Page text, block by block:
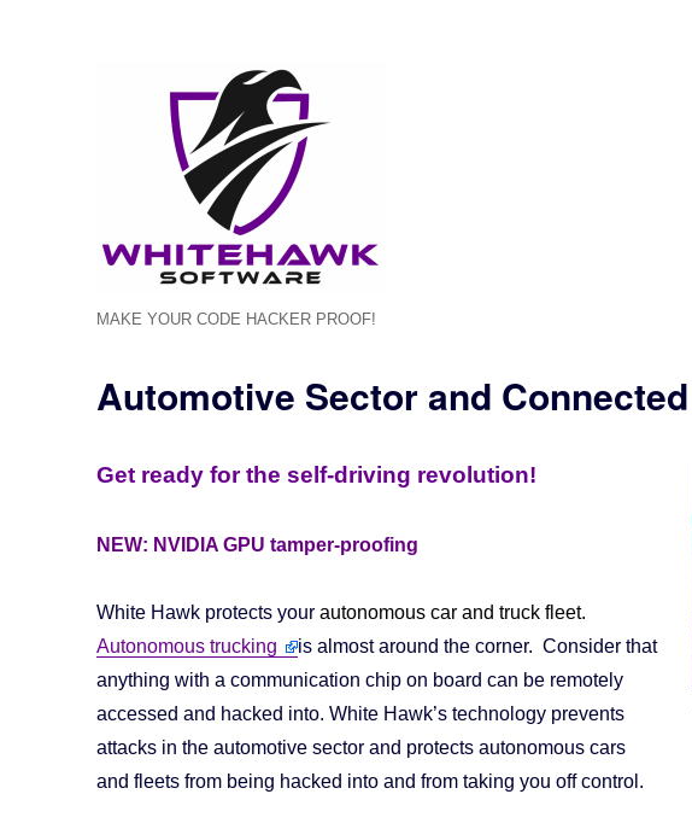
MAKE YOUR CODE HACKER PROOF!
Automotive Sector and
Get ready for the self-driving revolution!
NEW: NVIDIA GPU tamper-proofing
White Hawk protects yourautonomous car and truck fleet.
Autonomous trucking
is almost around the corner. Consider that
anything with a communication chip on board can be remotely
accessed and hacked into. White Hawk’s technology prevents
attacks in the automotive sector and protects autonomous cars
and fleets from being hacked into and from taking you off control.